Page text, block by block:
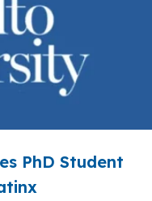
PhD Student